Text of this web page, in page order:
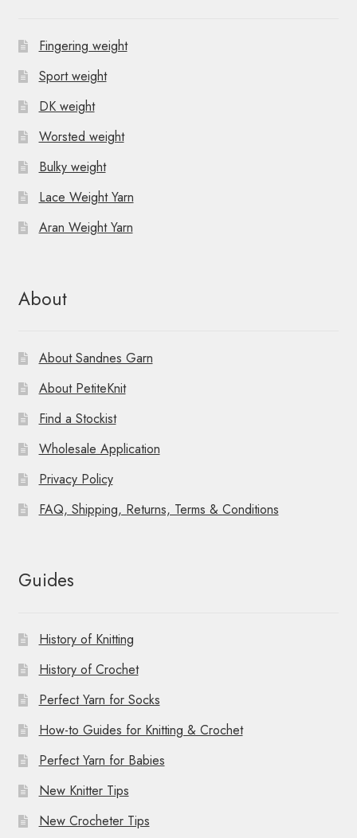
Fingering weight
Sport weight
DK weight
Worsted weight
Bulky weight
Lace Weight Yarn
Aran Weight Yarn
About
About Sandnes Garn
About PetiteKnit
Find a Stockist
Wholesale Application
Privacy Policy
FAQ, Shipping, Returns, Terms & Conditions
Guides
History of Knitting
History of Crochet
Perfect Yarn for Socks
How-to Guides for Knitting & Crochet
Perfect Yarn for Babies
New Knitter Tips
New Crocheter Tips